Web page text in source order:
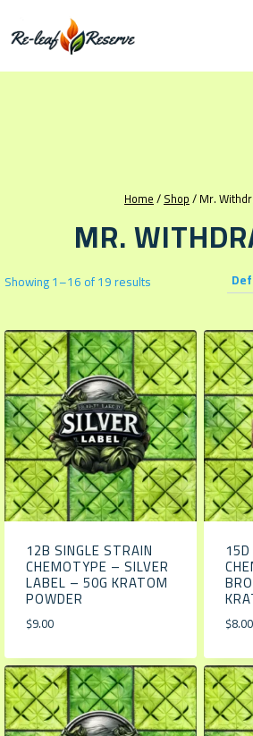
to
Home/Shop/Mr.
MR.
Showing 1–16 of 19 results
12B SINGLE STRAIN
CHEMOTYPE – SILVER
LABEL – 50G KRATOM
POWDER
$9.00 $8.00